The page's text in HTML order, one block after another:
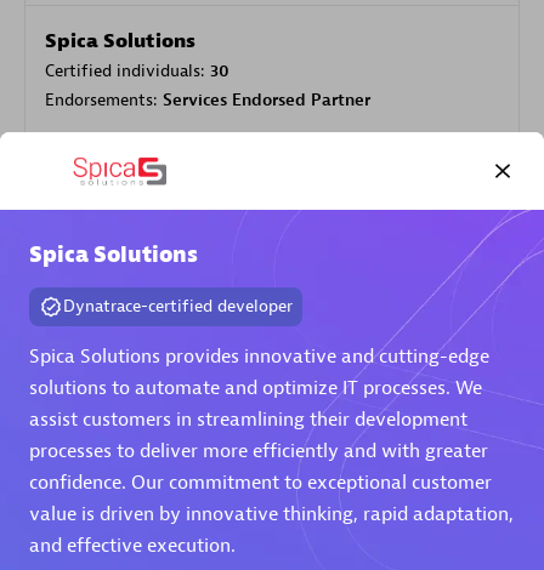
Spica Solutions
Certified individuals: 30
Endorsements: Services Endorsed Partner
Authorized Sales Partner
Spica Solutions
Dynatrace-certified developer
Spica Solutions provides innovative and cutting-edge
solutions to automate and optimize IT processes. We
assist customers in streamlining their development
processes to deliver more efficiently and with greater
confidence. Our commitment to exceptional customer
value is driven by innovative thinking, rapid adaptation,
and effective execution.